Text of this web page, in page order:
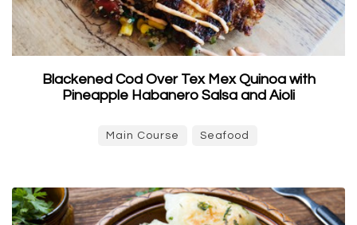
Blackened Cod Over Tex Mex Quinoa with
Pineapple Habanero Salsa and Aioli
Main Course Seafood